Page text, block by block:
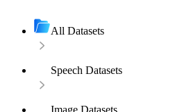
All Datasets
Speech Datasets
Image Datasets